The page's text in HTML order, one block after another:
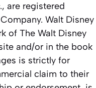
are registered
Walt Disney
of The Walt Disney
and/or in the book
is strictly for
claim to their